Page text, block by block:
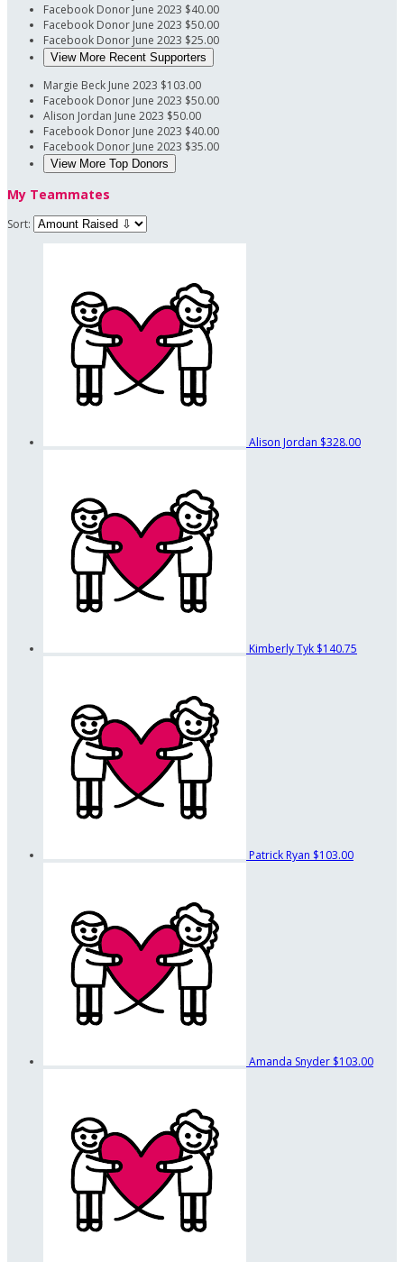
Facebook Donor June 2023 $40.00
Facebook Donor June 2023 $50.00
Facebook Donor June 2023 $25.00
View More Recent Supporters
Margie Beck June 2023 $103.00
Facebook Donor June 2023 $50.00
Alison Jordan June 2023 $50.00
Facebook Donor June 2023 $40.00
Facebook Donor June 2023 $35.00
View More Top Donors
My Teammates
Sort:
Alison Jordan $328.00
Kimberly Tyk $140.75
Patrick Ryan $103.00
Amanda Snyder $103.00